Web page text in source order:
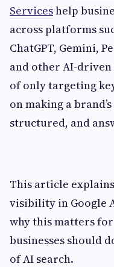
Serviceshelp
across platforms
ChatGPT, Gemini,
and other AI-
of only targeting
on making a
structured, and
This article
visibility in Google
why this matters
businesses should
of AI search.